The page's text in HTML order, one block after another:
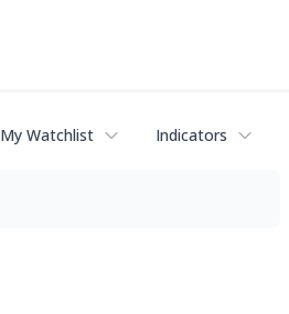
My Watchlist Indicators